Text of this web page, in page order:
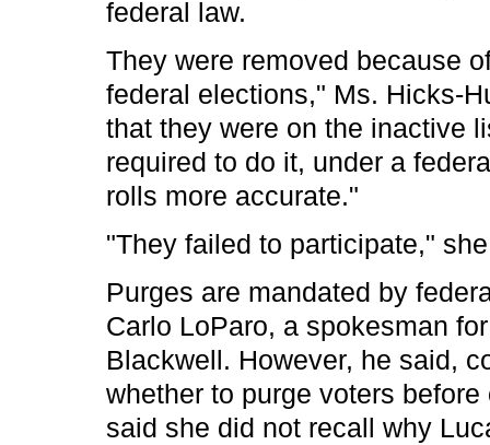
federal law.
They were removed because
federal elections," Ms. Hicks-
that they were on the inactive
required to do it, under a
rolls more accurate."
"They failed to participate,"
Purges are mandated by
Carlo LoParo, a spokesman
Blackwell. However, he said,
whether to purge voters
said she did not recall why